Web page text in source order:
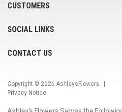
CUSTOMERS
SOCIAL LINKS
CONTACT US
Copyright © 2026 AshleysFlowers . |
Privacy Notice